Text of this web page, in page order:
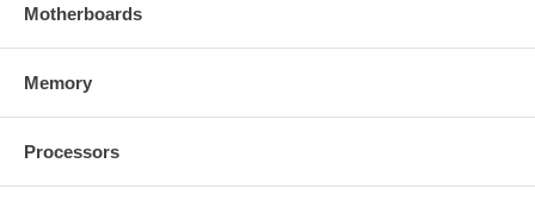
Motherboards
Memory
Processors